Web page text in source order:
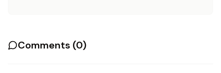
Comments (0)